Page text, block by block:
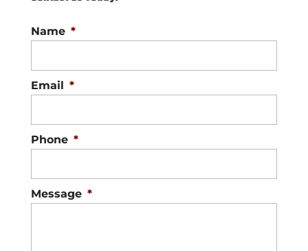
Name *
Email *
Phone *
Message *